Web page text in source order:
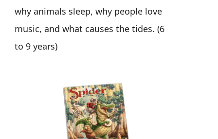
why animals sleep, why people love
music, and what causes the tides. (6
to 9 years)